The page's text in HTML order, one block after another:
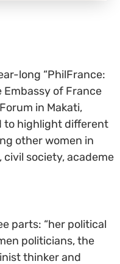
long “PhilFrance:
Embassy of France
in Makati,
to highlight different
other women in
society, academe
parts: “her political
politicians, the
thinker and